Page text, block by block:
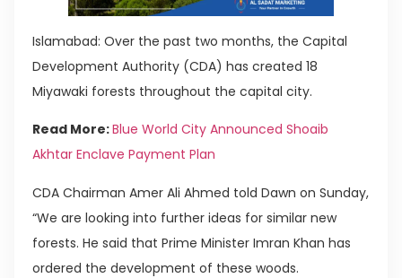
Islamabad: Over the past two months, the Capital
Development Authority (CDA) has created 18
Miyawaki forests throughout the capital city.
Read More:Blue World City Announced Shoaib
Akhtar Enclave Payment Plan
CDA Chairman Amer Ali Ahmed told Dawn on Sunday,
“We are looking into further ideas for similar new
forests. He said that Prime Minister Imran Khan has
ordered the development of these woods.